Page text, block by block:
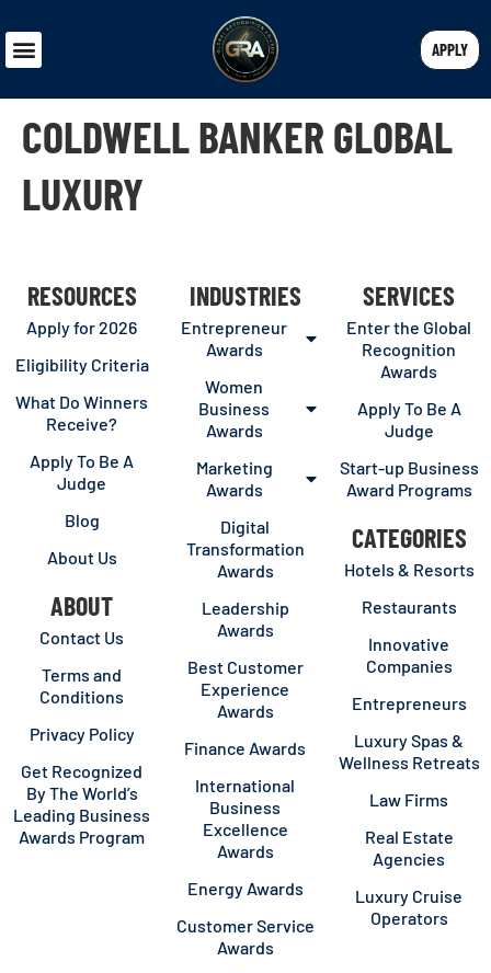
APPLY
COLDWELL BANKER GLOBAL
LUXURY
RESOURCES
Apply for 2026
Eligibility Criteria
What Do Winners
Receive?
Apply To Be A
Judge
Blog
About Us
ABOUT
Contact Us
Terms and
Conditions
Privacy Policy
Get Recognized
By The World’s
Leading Business
Awards Program
INDUSTRIES
Entrepreneur
Awards
Women
Business
Awards
Marketing
Awards
Digital
Transformation
Awards
Leadership
Awards
Best Customer
Experience
Awards
Finance Awards
International
Business
Excellence
Awards
Energy Awards
Customer Service
Awards
SERVICES
Enter the Global
Recognition
Awards
Apply To Be A
Judge
Start-up Business
Award Programs
CATEGORIES
Hotels & Resorts
Restaurants
Innovative
Companies
Entrepreneurs
Luxury Spas &
Wellness Retreats
Law Firms
Real Estate
Agencies
Luxury Cruise
Operators